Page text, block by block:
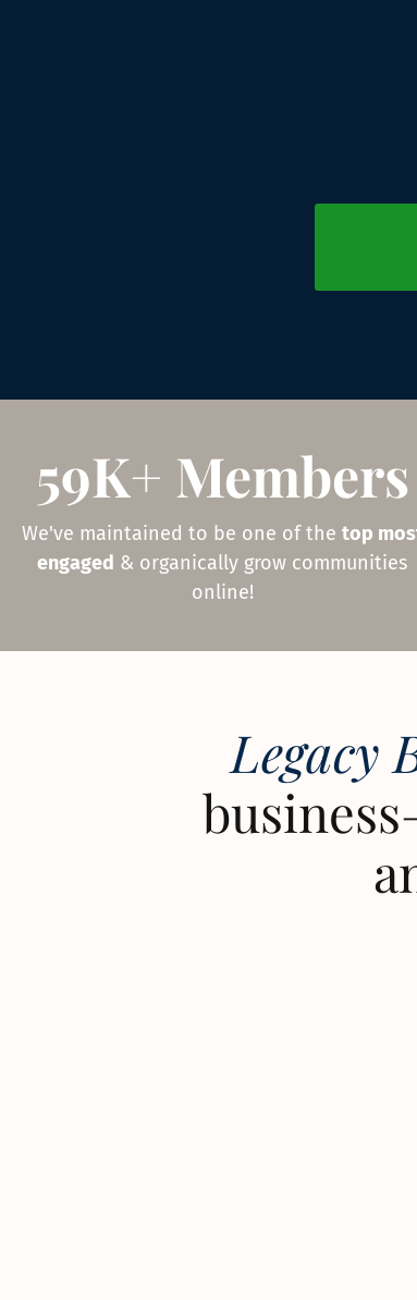
59K+ Members
We've maintained to be one of the top
engaged & organically grow communities
online!
Legacy